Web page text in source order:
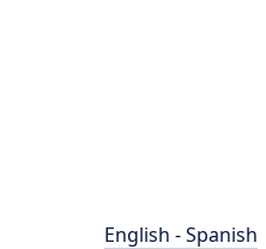
English - Spanish